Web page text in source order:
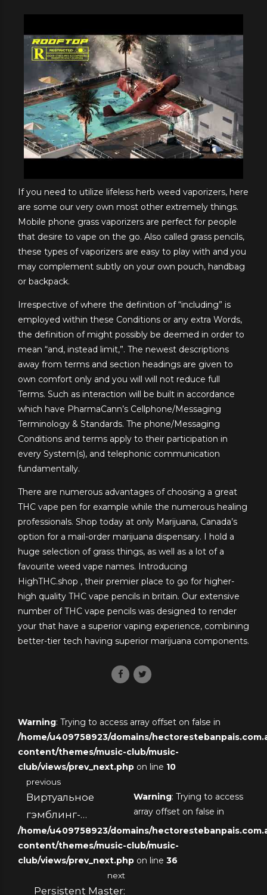
If you need to utilize lifeless herb weed vaporizers, here
are some our very own most other extremely things.
Mobile phone grass vaporizers are perfect for people
that desire to vape on the go. Also called grass pencils,
these types of vaporizers are easy to play with and you
may complement subtly on your own pouch, handbag
or backpack.
Irrespective of where the definition of “including” is
employed within these Conditions or any extra Words,
the definition of might possibly be deemed in order to
mean “and, instead limit,”. The newest descriptions
away from terms and section headings are given to
own comfort only and you will will not reduce full
Terms. Such as interaction will be built in accordance
which have PharmaCann’s Cellphone/Messaging
Terminology & Standards. The phone/Messaging
Conditions and terms apply to their participation in
every System(s), and telephonic communication
fundamentally.
There are numerous advantages of choosing a great
THC vape pen for example while the numerous healing
professionals. Shop today at only Marijuana, Canada’s
option for a mail-order marijuana dispensary. I hold a
huge selection of grass things, as well as a lot of a
favourite weed vape names. Introducing
HighTHC.shop , their premier place to go for higher-
high quality THC vape pencils in britain. Our extensive
number of THC vape pencils was designed to render
your that have a superior vaping experience, combining
better-tier tech having superior marijuana components.
Warning: Trying to access array offset on false in
/home/u409758923/domains/
content/themes/music-club/music-
club/views/prev_next.php on line 10
previous
Виртуальное
гэмблинг-
платформа с
низким
пополнением и
Warning: Trying to access
array offset on false in
/home/u409758923/domains/
content/themes/music-club/music-
club/views/prev_next.php on line 36
next
Persistent Master: